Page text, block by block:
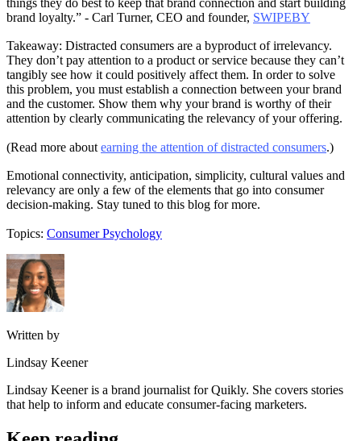
brand loyalty.” - Carl Turner, CEO and founder, SWIPEBY
Takeaway: Distracted consumers are a byproduct of irrelevancy.
They don’t pay attention to a product or service because they can’t
tangibly see how it could positively affect them. In order to solve
this problem, you must establish a connection between your brand
and the customer. Show them why your brand is worthy of their
attention by clearly communicating the relevancy of your offering.
(Read more about earning the attention of distracted consumers.)
Emotional connectivity, anticipation, simplicity, cultural values and
relevancy are only a few of the elements that go into consumer
decision-making. Stay tuned to this blog for more.
Topics: Consumer Psychology
Written by
Lindsay Keener
Lindsay Keener is a brand journalist for Quikly. She covers stories
that help to inform and educate consumer-facing marketers.